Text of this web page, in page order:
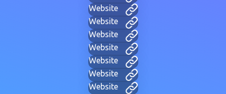
Website
Website
Website
Website
Website
Website
Website